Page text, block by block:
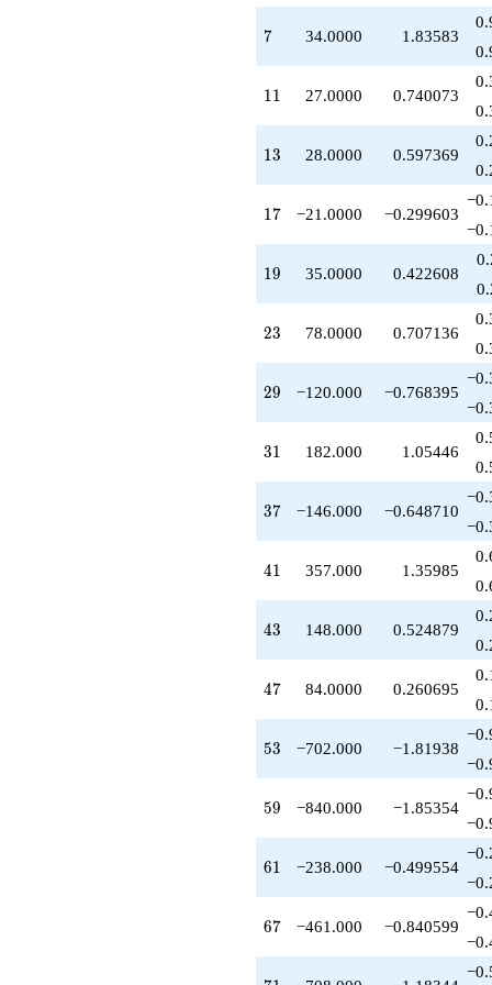
q^{36}
-146.000
-70.0000
q^{38}
q^{39}
+357.000
+476.000
q^{42}
q^{43}
+108.000
-156.000
q^{46}
q^{47}
-112.000
+813.000
q^{49}
q^{51}
+112.000
-702.000
q^{53}
q^{54}
-272.000
-245.000
q^{57}
q^{58}
-840.000
-238.000
q^{61}
q^{62}
+748.000
+64.0000
q^{64}
q^{66}
7
7 34.0000 1.83583
11
11 27.0000 0.740073
13
13 28.0000 0.597369
17
17 −21.0000 −0.299603
19
19 35.0000 0.422608
23
23 78.0000 0.707136
29
29 −120.000 −0.768395
31
31 182.000 1.05446
37
37 −146.000 −0.648710
41
41 357.000 1.35985
43
43 148.000 0.524879
47
47 84.0000 0.260695
53
53 −702.000 −1.81938
59
59 −840.000 −1.85354
61
61 −238.000 −0.499554
67
67 −461.000 −0.840599